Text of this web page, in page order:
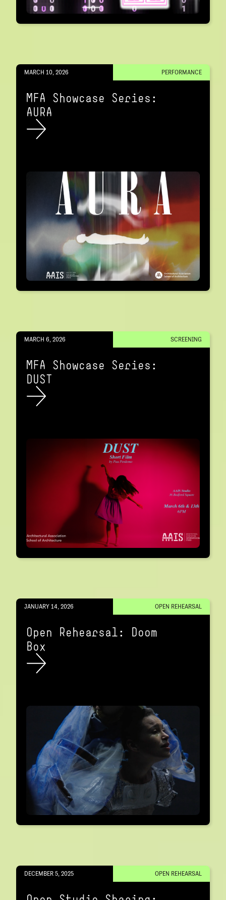
MARCH 10, 2026 PERFORMANCE
MFA Showcase Series:
AURA
MARCH 6, 2026 SCREENING
MFA Showcase Series:
DUST
JANUARY 14, 2026 OPEN REHEARSAL
Open Rehearsal: Doom
Box
DECEMBER 5, 2025 OPEN REHEARSAL